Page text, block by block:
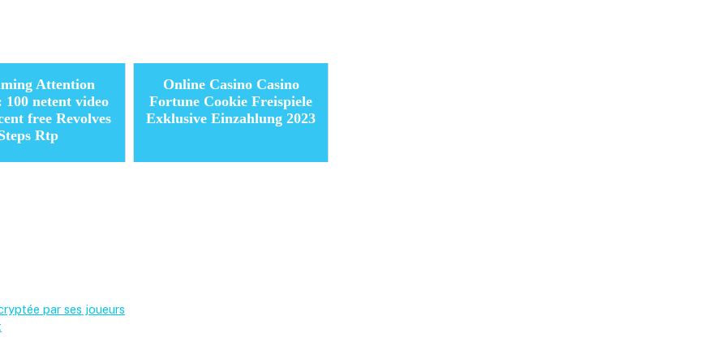
Attention
100 netent video
free Revolves
Rtp
Online Casino Casino
Fortune Cookie Freispiele
Exklusive Einzahlung 2023
par ses joueurs